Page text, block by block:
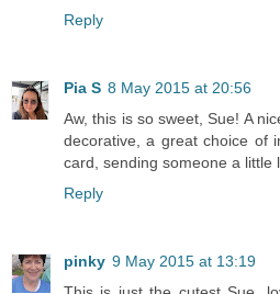
Reply
Pia S 8 May 2015 at 20:56
Aw, this is so sweet, Sue! A
decorative, a great choice of
card, sending someone a little
Reply
pinky 9 May 2015 at 13:19